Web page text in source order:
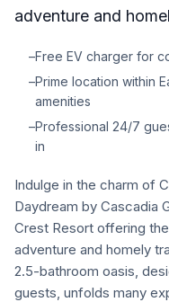
Homeowner FAQ
ABOUT US
Come Work With Us
FAQ
+1 971-350-1869
adventure and
–Free EV charger for
–Prime location within
amenities
–Professional 24/7
in
Indulge in the charm of
Daydream by Cascadia
Crest Resort offering
adventure and homely
2.5-bathroom oasis,
guests, unfolds many